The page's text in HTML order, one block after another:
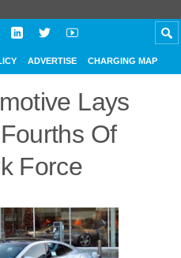
ADVERTISE CHARGING MAP
Lays
Of
Force